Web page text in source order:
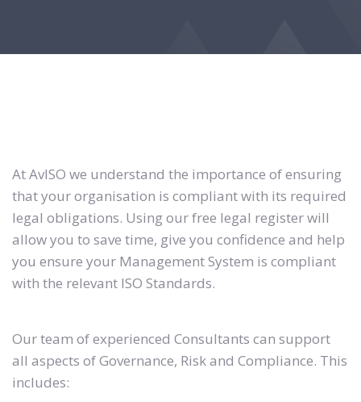
At AvISO we understand the importance of ensuring
that your organisation is compliant with its required
legal obligations. Using our free legal register will
allow you to save time, give you confidence and help
you ensure your Management System is compliant
with the relevant ISO Standards.
Our team of experienced Consultants can support
all aspects of Governance, Risk and Compliance. This
includes: